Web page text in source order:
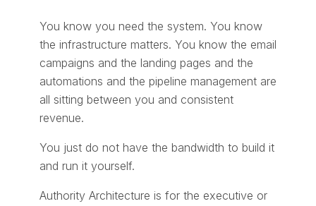
You know you need the system. You know
the infrastructure matters. You know the email
campaigns and the landing pages and the
automations and the pipeline management are
all sitting between you and consistent
revenue.
You just do not have the bandwidth to build it
and run it yourself.
Authority Architecture is for the executive or